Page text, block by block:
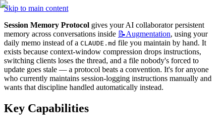
Skip to main content
Session Memory Protocol gives your AI collaborator persistent
memory across conversations inside 📝Augmentation, using your
daily memo instead of a CLAUDE.md file you maintain by hand. It
exists because context-window compression drops instructions,
switching clients loses the thread, and a file nobody's forced to
update goes stale — a protocol beats a convention. It's for anyone
who currently maintains session-logging instructions manually and
wants that discipline handled automatically instead.
Key Capabilities